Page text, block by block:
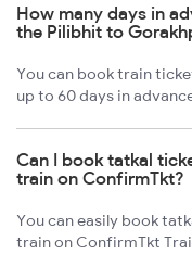
How many days in
the Pilibhit to
You can book train
up to 60 days in
Can I book tatkal
train on ConfirmTkt?
You can easily book
train on ConfirmTkt